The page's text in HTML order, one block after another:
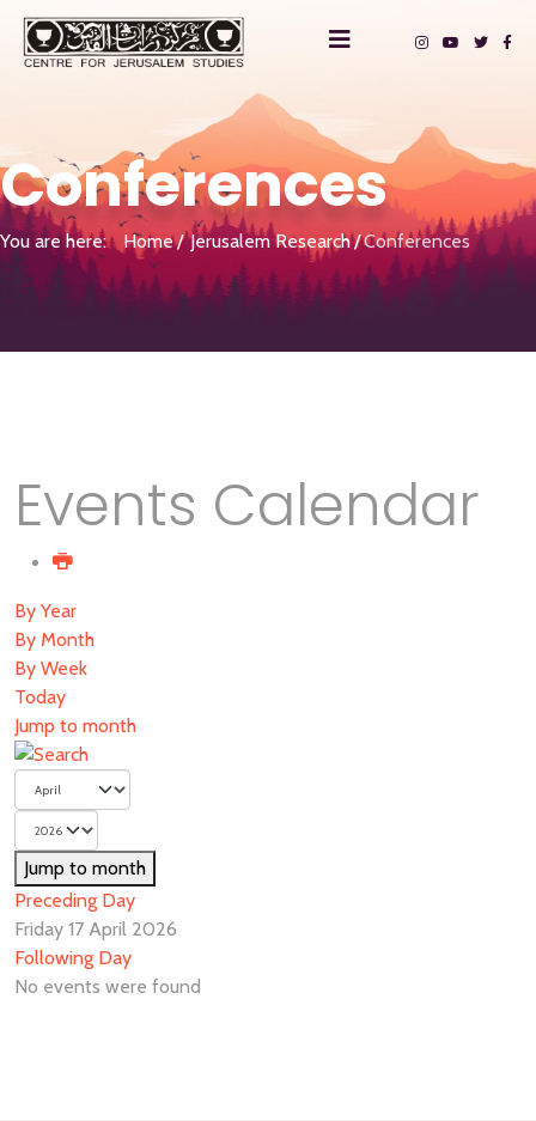
Conferences
You are here: Home Jerusalem Research Conferences
Events Calendar
By Year
By Month
By Week
Today
Jump to month
Jump to month
Preceding Day
Friday 17 April 2026
Following Day
No events were found